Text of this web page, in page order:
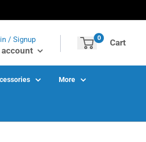
/ Signup
account
0 Cart
More